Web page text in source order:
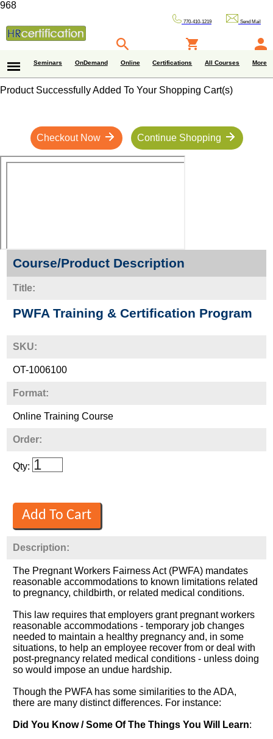
968
770-410-1219 Send Mail
Seminars OnDemand Online Certifications All Courses More
Product Successfully Added To Your Shopping Cart(s)
Checkout Now Continue Shopping
Course/Product Description
Title:
PWFA Training & Certification Program
SKU:
OT-1006100
Format:
Online Training Course
Order:
Qty:
Description:
The Pregnant Workers Fairness Act (PWFA) mandates
reasonable accommodations to known limitations related
to pregnancy, childbirth, or related medical conditions.
This law requires that employers grant pregnant workers
reasonable accommodations - temporary job changes
needed to maintain a healthy pregnancy and, in some
situations, to help an employee recover from or deal with
post-pregnancy related medical conditions - unless doing
so would impose an undue hardship.
Though the PWFA has some similarities to the ADA,
there are many distinct differences. For instance:
Did You Know / Some Of The Things You Will Learn: